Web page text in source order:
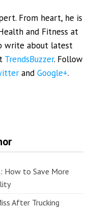
From heart, he is
and Fitness at
write about latest
TrendsBuzzer. Follow
andGoogle+.
How to Save More
After Trucking